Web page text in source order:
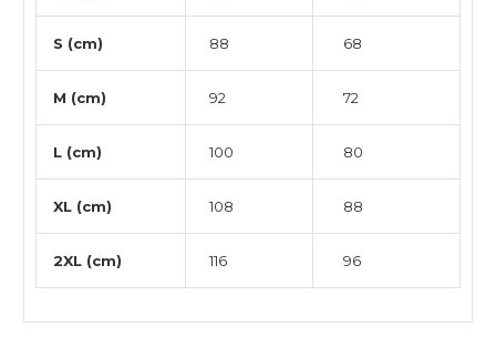
S (cm) 88 68
M (cm) 92 72
L (cm) 100 80
XL (cm) 108 88
2XL (cm) 116 96